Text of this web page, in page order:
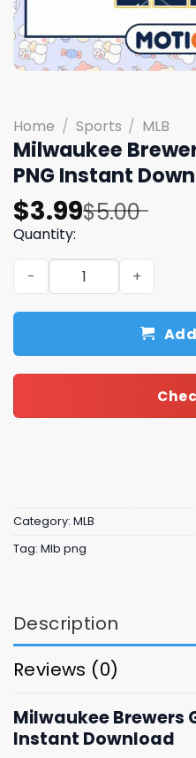
Home / Sports / MLB
Milwaukee
PNG Instant
$5.00
Original
price
was:
$5.00.
$3.99
Current
price
is:
$3.99.
Quantity:
Milwaukee Brewers
Category: MLB
Tag: Mlb png
Description
Reviews (0)
Milwaukee Brewers
Instant Download